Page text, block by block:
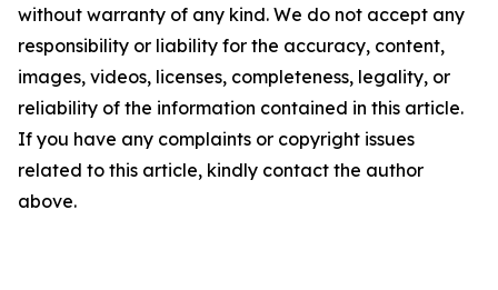
without warranty of any kind. We do not accept any
responsibility or liability for the accuracy, content,
images, videos, licenses, completeness, legality, or
reliability of the information contained in this article.
If you have any complaints or copyright issues
related to this article, kindly contact the author
above.